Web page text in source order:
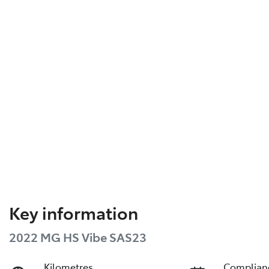
Key information
2022 MG HS Vibe SAS23
Kilometres